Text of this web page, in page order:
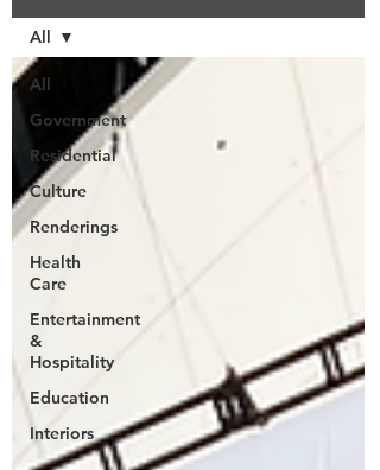
All
Government
Residential
Culture
Renderings
Health
Care
Entertainment
&
Hospitality
Education
Interiors
All